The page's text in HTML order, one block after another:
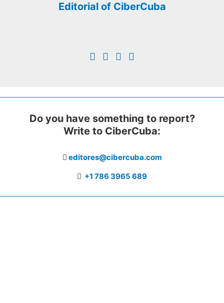
Editorial of CiberCuba
Do you have something to report?
Write to CiberCuba:
editores@cibercuba.com
+1 786 3965 689